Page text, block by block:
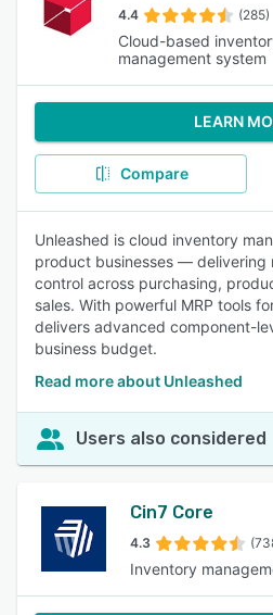
4.4 (285)
Cloud-based
management system
LEARN
Compare
Unleashed is cloud inventory
product businesses — delivering
control across purchasing,
sales. With powerful MRP tools
delivers advanced component-
business budget.
Read more about Unleashed
Users also considered
Cin7 Core
4.3
Inventory